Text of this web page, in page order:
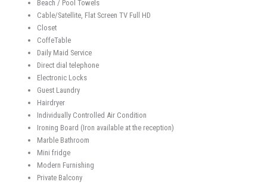
Beach / Pool Towels
Cable/Satellite, Flat Screen TV Full HD
Closet
CoffeTable
Daily Maid Service
Direct dial telephone
Electronic Locks
Guest Laundry
Hairdryer
Individually Controlled Air Condition
Ironing Board (Iron available at the reception)
Marble Bathroom
Mini fridge
Modern Furnishing
Private Balcony